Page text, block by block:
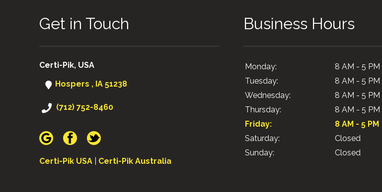
Get in Touch
Certi-Pik, USA
Hospers , IA 51238
(712) 752-8460
Certi-Pik USA Certi-Pik Australia
Business Hours
Monday:
8 AM - 5 PM
Tuesday:
8 AM - 5 PM
Wednesday:
8 AM - 5 PM
Thursday:
8 AM - 5 PM
Friday:
8 AM - 5 PM
Saturday:
Closed
Sunday:
Closed